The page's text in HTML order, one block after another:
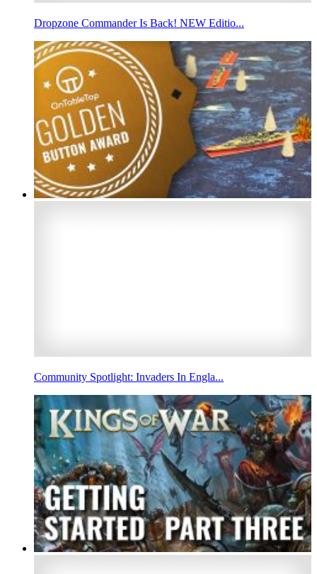
Dropzone Commander Is Back! NEW Editio...
Community Spotlight: Invaders In Engla...